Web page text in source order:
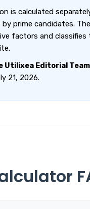
is calculated
prime candidates.
factors and classifies
Utilixea Editorial
21, 2026.